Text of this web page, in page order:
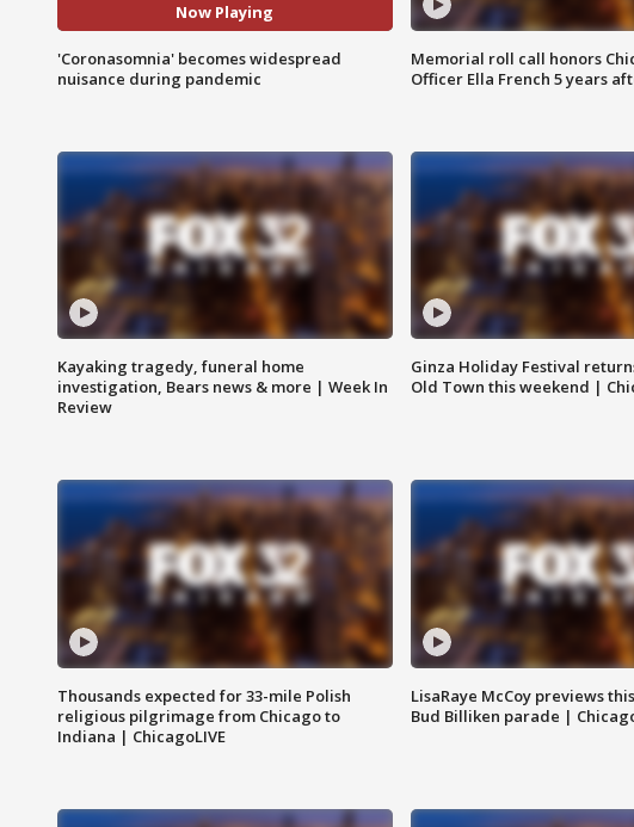
Now Playing
'Coronasomnia' becomes widespread
nuisance during pandemic
Memorial roll call honors
Officer Ella French 5 years
Kayaking tragedy, funeral home
investigation, Bears news & more | Week In
Review
Ginza Holiday Festival
Old Town this weekend |
Thousands expected for 33-mile Polish
religious pilgrimage from Chicago to
Indiana | ChicagoLIVE
LisaRaye McCoy previews
Bud Billiken parade |